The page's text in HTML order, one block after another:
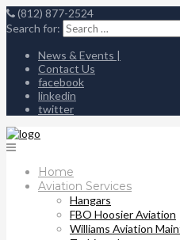
(812) 877-2524
Search for:
News & Events |
Contact Us
facebook
linkedin
twitter
Home
Aviation Services
Hangars
FBO Hoosier Aviation
Williams Aviation